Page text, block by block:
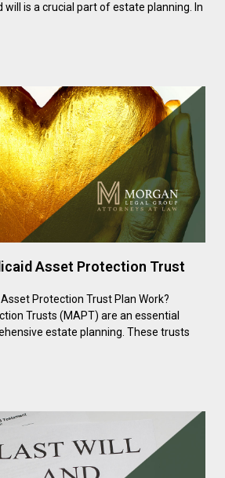
will is a crucial part of estate planning. In
Asset Protection Trust
Protection Trust Plan Work?
Trusts (MAPT) are an essential
estate planning. These trusts